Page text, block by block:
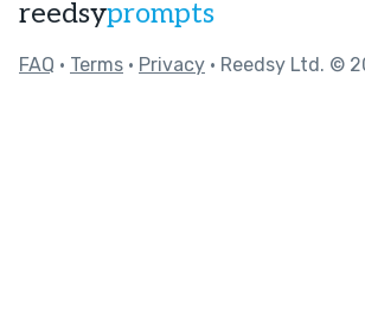
reedsyprompts
FAQ • Terms • Privacy • Reedsy Ltd. ©